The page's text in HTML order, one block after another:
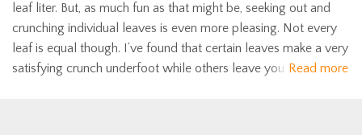
leaf liter. But, as much fun as that might be, seeking out and
crunching individual leaves is even more pleasing. Not every
leaf is equal though. I’ve found that certain leaves make a very
satisfying crunch underfoot while others leave you Read more